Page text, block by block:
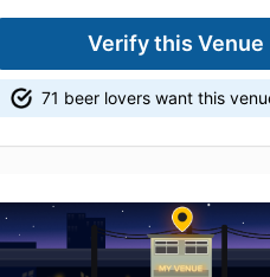
Verify this Venue
71 beer lovers want this